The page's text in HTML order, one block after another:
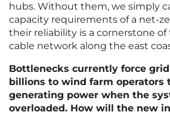
hubs. Without them, we simply
capacity requirements of a net-
their reliability is a cornerstone
cable network along the east
Bottlenecks currently force
billions to wind farm operators
generating power when the
overloaded. How will the new